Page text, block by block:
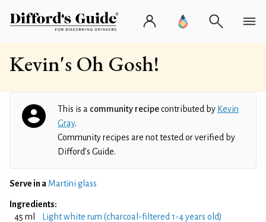
Kevin's Oh Gosh!
This is a community recipecontributed by Kevin
Gray.
Community recipes are not tested or verified by
Difford’s Guide.
Serve in a Martini glass
Ingredients:
45 ml
Light white rum (charcoal-filtered 1-4 years old)